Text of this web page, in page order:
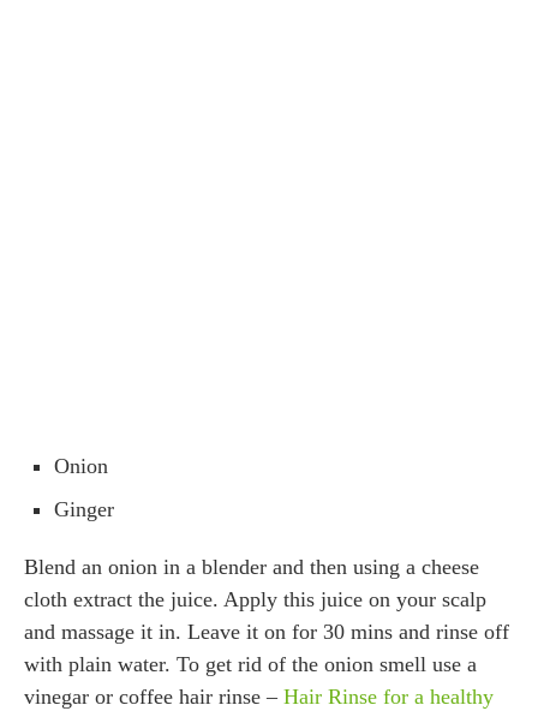
Onion
Ginger
Blend an onion in a blender and then using a cheese
cloth extract the juice. Apply this juice on your scalp
and massage it in. Leave it on for 30 mins and rinse off
with plain water. To get rid of the onion smell use a
vinegar or coffee hair rinse – Hair Rinse for a healthy